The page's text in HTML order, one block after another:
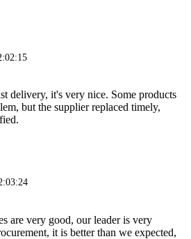
delivery, it's very nice. Some products
but the supplier replaced timely,
are very good, our leader is very
it is better than we expected,